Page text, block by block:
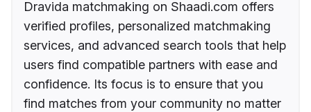
Dravida matchmaking on Shaadi.com offers
verified profiles, personalized matchmaking
services, and advanced search tools that help
users find compatible partners with ease and
confidence. Its focus is to ensure that you
find matches from your community no matter